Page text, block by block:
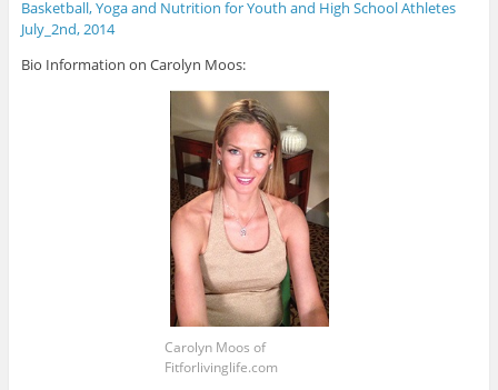
Basketball, Yoga and Nutrition for Youth and High School Athletes
July_2nd, 2014
Bio Information on Carolyn Moos:
Carolyn Moos of
Fitforlivinglife.com